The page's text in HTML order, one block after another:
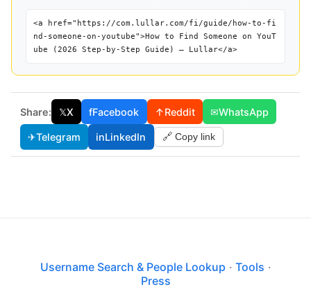
<a href="https://com.lullar.com/fi/guide/how-to-fi
nd-someone-on-youtube">How to Find Someone on YouT
ube (2026 Step-by-Step Guide) — Lullar</a>
Share: 𝕏X fFacebook ↑Reddit ✉WhatsApp
✈Telegram inLinkedIn 🔗 Copy link
Username Search & People Lookup · Tools ·
Press